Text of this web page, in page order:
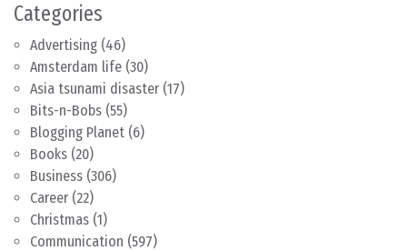
Categories
Advertising (46)
Amsterdam life (30)
Asia tsunami disaster (17)
Bits-n-Bobs (55)
Blogging Planet (6)
Books (20)
Business (306)
Career (22)
Christmas (1)
Communication (597)